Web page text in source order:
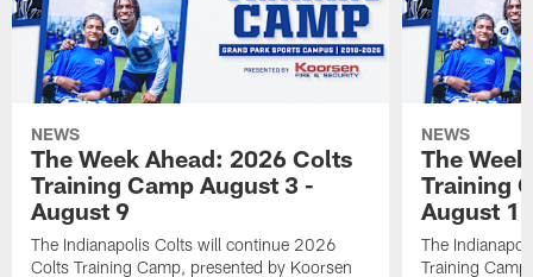
NEWS
The Week Ahead: 2026 Colts
Training Camp August 3 -
August 9
The Indianapolis Colts will continue 2026
Colts Training Camp, presented by Koorsen
NEWS
The
Training
August 1
The
Training